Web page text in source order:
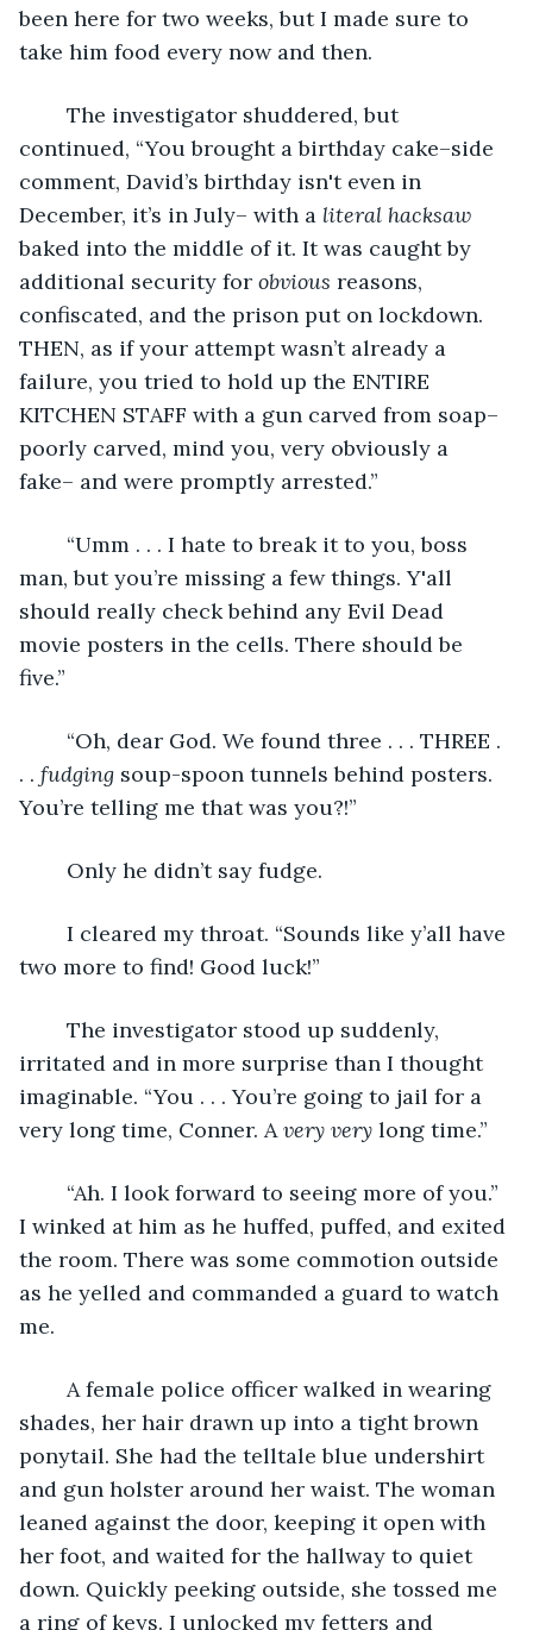
been here for two weeks, but I made sure to
take him food every now and then.
continued, “You brought a birthday cake–side
comment, David’s birthday isn't even in
December, it’s in July– with a literal hacksaw
baked into the middle of it. It was caught by
additional security for obvious reasons,
confiscated, and the prison put on lockdown.
THEN, as if your attempt wasn’t already a
failure, you tried to hold up the ENTIRE
KITCHEN STAFF with a gun carved from soap–
poorly carved, mind you, very obviously a
fake– and were promptly arrested.”
man, but you’re missing a few things. Y'all
should really check behind any Evil Dead
movie posters in the cells. There should be
five.”
. . fudging soup-spoon tunnels behind posters.
You’re telling me that was you?!”
	Only he didn’t say fudge.
two more to find! Good luck!”
irritated and in more surprise than I thought
imaginable. “You . . . You’re going to jail for a
very long time, Conner. A very very long time.”
I winked at him as he huffed, puffed, and exited
the room. There was some commotion outside
as he yelled and commanded a guard to watch
me.
shades, her hair drawn up into a tight brown
ponytail. She had the telltale blue undershirt
and gun holster around her waist. The woman
leaned against the door, keeping it open with
her foot, and waited for the hallway to quiet
down. Quickly peeking outside, she tossed me
a ring of keys. I unlocked my fetters and